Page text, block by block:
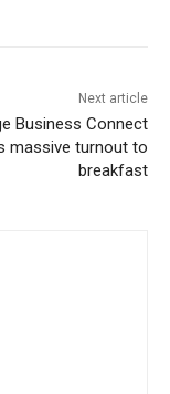
Next article
Business Connect
massive turnout to
breakfast